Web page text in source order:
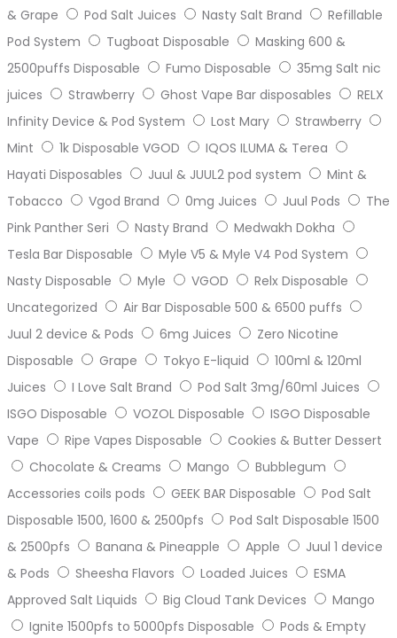
& Grape
Pod Salt Juices Nasty Salt Brand
Refillable
Pod System
Tugboat Disposable
Masking 600 &
2500puffs Disposable
Fumo Disposable
35mg Salt nic
juices
Strawberry Ghost Vape Bar disposables
RELX
Infinity Device & Pod System
Lost Mary
Strawberry
Mint
1k Disposable VGOD
IQOS ILUMA & Terea
Hayati Disposables
Juul & JUUL2 pod system
Mint &
Tobacco
Vgod Brand 0mg Juices Juul Pods
The
Pink Panther Seri
Nasty Brand
Medwakh Dokha
Tesla Bar Disposable
Myle V5 & Myle V4 Pod System
Nasty Disposable
Myle VGOD
Relx Disposable
Uncategorized
Air Bar Disposable 500 & 6500 puffs
Juul 2 device & Pods
6mg Juices
Zero Nicotine
Disposable
Grape Tokyo E-liquid
100ml & 120ml
Juices
I Love Salt Brand
Pod Salt 3mg/60ml Juices
ISGO Disposable
VOZOL Disposable
ISGO Disposable
Vape
Ripe Vapes Disposable
Cookies & Butter Dessert
Chocolate & Creams
Mango
Bubblegum
Accessories coils pods
GEEK BAR Disposable
Pod Salt
Disposable 1500, 1600 & 2500pfs
Pod Salt Disposable 1500
& 2500pfs
Banana & Pineapple Apple
Juul 1 device
& Pods
Sheesha Flavors Loaded Juices
ESMA
Approved Salt Liquids
Big Cloud Tank Devices
Mango
Ignite 1500pfs to 5000pfs Disposable
Pods & Empty